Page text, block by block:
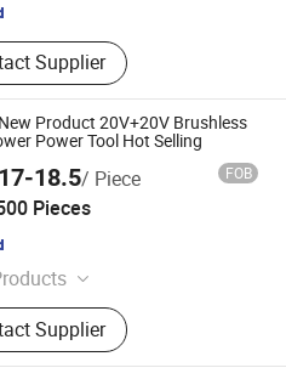
Supplier
Product 20V+20V Brushless
Power Tool Hot Selling
18.5/ Piece FOB
Pieces
Tools
Supplier
Co., Ltd.